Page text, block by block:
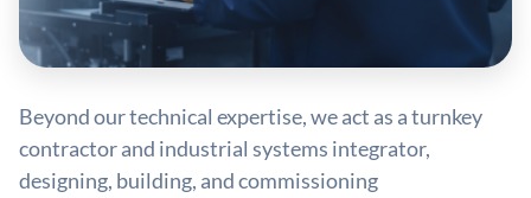
Beyond our technical expertise, we act as a turnkey
contractor and industrial systems integrator,
designing, building, and commissioning